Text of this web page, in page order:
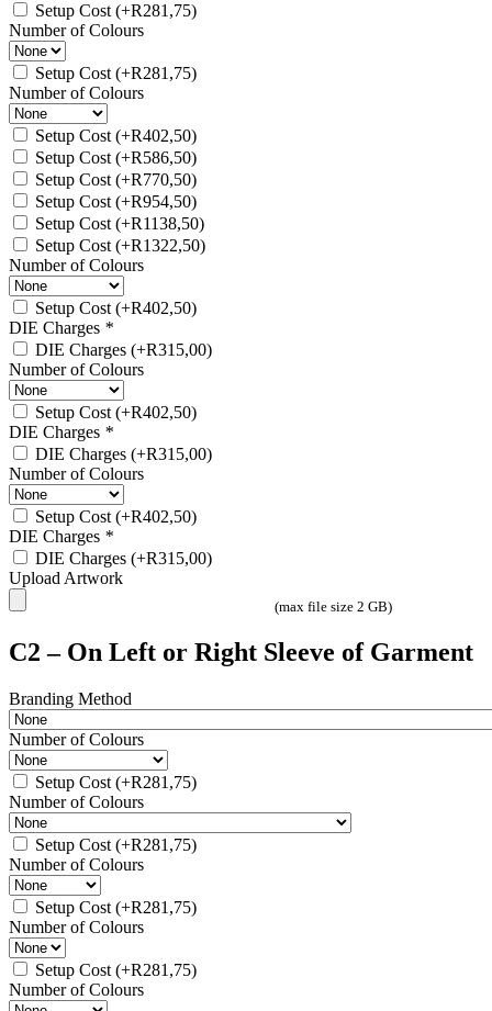
Setup Cost (+R281,75)
Number of Colours
Setup Cost (+R281,75)
Number of Colours
Setup Cost (+R402,50)
Setup Cost (+R586,50)
Setup Cost (+R770,50)
Setup Cost (+R954,50)
Setup Cost (+R1138,50)
Setup Cost (+R1322,50)
Number of Colours
Setup Cost (+R402,50)
DIE Charges *
DIE Charges (+R315,00)
Number of Colours
Setup Cost (+R402,50)
DIE Charges *
DIE Charges (+R315,00)
Number of Colours
Setup Cost (+R402,50)
DIE Charges *
DIE Charges (+R315,00)
Upload Artwork
(max file size 2 GB)
C2 – On Left or Right Sleeve of Garment
Branding Method
Number of Colours
Setup Cost (+R281,75)
Number of Colours
Setup Cost (+R281,75)
Number of Colours
Setup Cost (+R281,75)
Number of Colours
Setup Cost (+R281,75)
Number of Colours